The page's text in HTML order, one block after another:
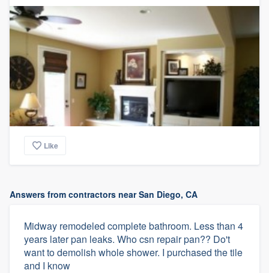
Like
Answers from contractors near San Diego, CA
Midway remodeled complete bathroom. Less than 4
years later pan leaks. Who csn repair pan?? Do't
want to demolish whole shower. I purchased the tile
and I know